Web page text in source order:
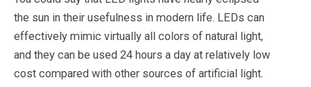
the sun in their usefulness in modern life. LEDs can
effectively mimic virtually all colors of natural light,
and they can be used 24 hours a day at relatively low
cost compared with other sources of artificial light.